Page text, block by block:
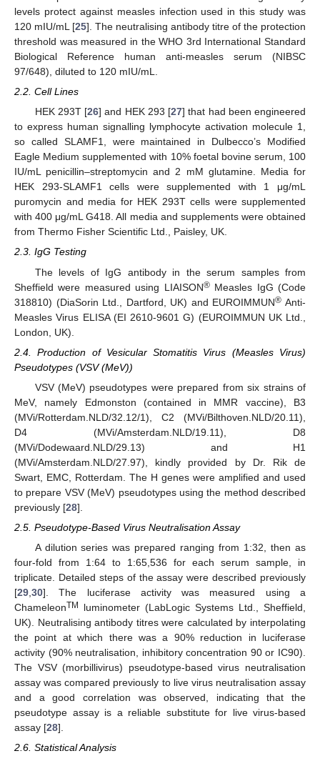
levels protect against measles infection used in this study was
120 mIU/mL [25]. The neutralising antibody titre of the protection
threshold was measured in the WHO 3rd International Standard
Biological Reference human anti-measles serum (NIBSC
97/648), diluted to 120 mIU/mL.
2.2. Cell Lines
HEK 293T [26] and HEK 293 [27] that had been engineered
to express human signalling lymphocyte activation molecule 1,
so called SLAMF1, were maintained in Dulbecco’s Modified
Eagle Medium supplemented with 10% foetal bovine serum, 100
IU/mL penicillin–streptomycin and 2 mM glutamine. Media for
HEK 293-SLAMF1 cells were supplemented with 1 μg/mL
puromycin and media for HEK 293T cells were supplemented
with 400 μg/mL G418. All media and supplements were obtained
from Thermo Fisher Scientific Ltd., Paisley, UK.
2.3. IgG Testing
The levels of IgG antibody in the serum samples from
Sheffield were measured using LIAISON®Measles IgG (Code
318810) (DiaSorin Ltd., Dartford, UK) and EUROIMMUN® Anti-
Measles Virus ELISA (EI 2610-9601 G) (EUROIMMUN UK Ltd.,
London, UK).
2.4. Production of Vesicular Stomatitis Virus (Measles Virus)
Pseudotypes (VSV (MeV))
VSV (MeV) pseudotypes were prepared from six strains of
MeV, namely Edmonston (contained in MMR vaccine), B3
(MVi/Rotterdam.NLD/32.12/1), C2 (MVi/Bilthoven.NLD/20.11),
D4 (MVi/Amsterdam.NLD/19.11), D8
(MVi/Dodewaard.NLD/29.13) and H1
(MVi/Amsterdam.NLD/27.97), kindly provided by Dr. Rik de
Swart, EMC, Rotterdam. The H genes were amplified and used
to prepare VSV (MeV) pseudotypes using the method described
previously [28].
2.5. Pseudotype-Based Virus Neutralisation Assay
A dilution series was prepared ranging from 1:32, then as
four-fold from 1:64 to 1:65,536 for each serum sample, in
triplicate. Detailed steps of the assay were described previously
[29 30]. The luciferase activity was measured using a
ChameleonTM
luminometer (LabLogic Systems Ltd., Sheffield,
UK). Neutralising antibody titres were calculated by interpolating
the point at which there was a 90% reduction in luciferase
activity (90% neutralisation, inhibitory concentration 90 or IC90).
The VSV (morbillivirus) pseudotype-based virus neutralisation
assay was compared previously to live virus neutralisation assay
and a good correlation was observed, indicating that the
pseudotype assay is a reliable substitute for live virus-based
assay [28].
2.6. Statistical Analysis